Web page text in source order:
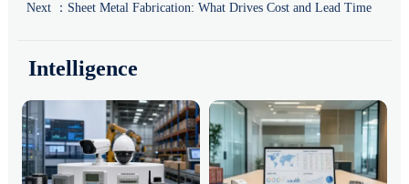
Next ： Sheet Metal Fabrication: What Drives Cost and Lead Time
Intelligence